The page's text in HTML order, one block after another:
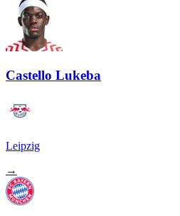
Castello Lukeba
Leipzig
→